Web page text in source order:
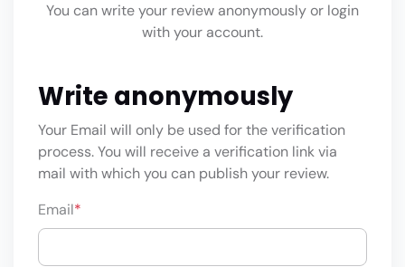
You can write your review anonymously or login
with your account.
Write anonymously
Your Email will only be used for the verification
process. You will receive a verification link via
mail with which you can publish your review.
Email*